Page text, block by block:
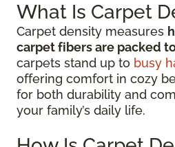
What Is Carpet
Carpet density measures
carpet fibers are packed
carpets stand up to busy
offering comfort in cozy
for both durability and
your family’s daily life.